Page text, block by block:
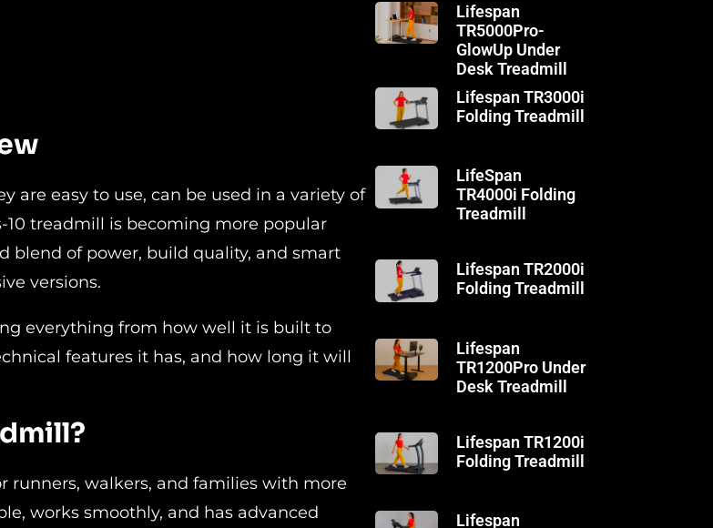
Lifespan
TR5000Pro-
GlowUp Under
Desk Treadmill
are easy to use, can be used in a variety of
10 treadmill is becoming more popular
blend of power, build quality, and smart
versions.
everything from how well it is built to
features it has, and how long it will
runners, walkers, and families with more
works smoothly, and has advanced
Lifespan TR3000i
Folding Treadmill
LifeSpan
TR4000i Folding
Treadmill
Lifespan TR2000i
Folding Treadmill
Lifespan
TR1200Pro Under
Desk Treadmill
Lifespan TR1200i
Folding Treadmill
Lifespan